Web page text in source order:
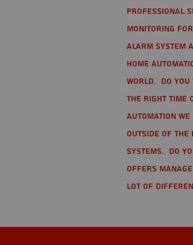
Professional
monitoring
alarm system
home
world. Do you
the right time
automation
Outside of the
Systems. Do
offers
lot of